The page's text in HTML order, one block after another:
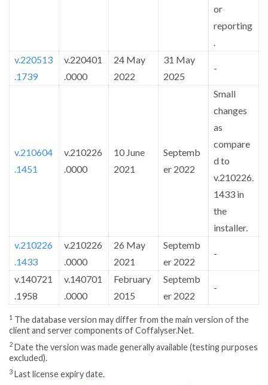
or
reporting
.
v.220513
.1739
v.220401
.0000
24 May
2022
31 May
2025
-
v.210604
.1451
v.210226
.0000
10 June
2021
Septemb
er 2022
Small
changes
as
compare
d to
v.210226.
1433 in
the
installer.
v.210226
.1433
v.210226
.0000
26 May
2021
Septemb
er 2022
-
v.140721
.1958
v.140701
.0000
February
2015
Septemb
er 2022
-
1 The database version may differ from the main version of the
client and server components of Coffalyser.Net.
2 Date the version was made generally available (testing purposes
excluded).
3 Last license expiry date.